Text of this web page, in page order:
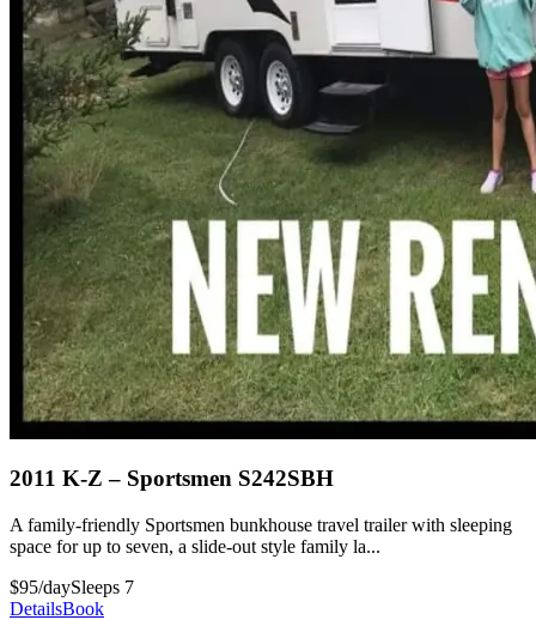
2011 K-Z – Sportsmen S242SBH
A family-friendly Sportsmen bunkhouse travel trailer with sleeping
space for up to seven, a slide-out style family la...
$95/daySleeps 7
DetailsBook